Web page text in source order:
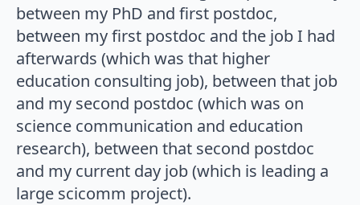
between my PhD and first postdoc,
between my first postdoc and the job I had
afterwards (which was that higher
education consulting job), between that job
and my second postdoc (which was on
science communication and education
research), between that second postdoc
and my current day job (which is leading a
large scicomm project).